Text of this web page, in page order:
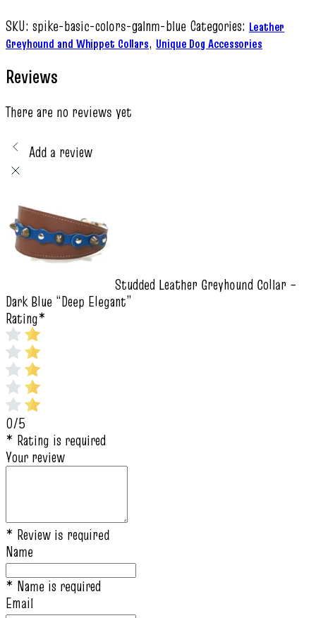
SKU: spike-basic-colors-galnm-blue Categories: Leather
Greyhound and Whippet Collars, Unique Dog Accessories
Reviews
There are no reviews yet
Add a review
Studded Leather Greyhound Collar –
Dark Blue “Deep Elegant”
Rating*
0/5
* Rating is required
Your review
* Review is required
Name
* Name is required
Email